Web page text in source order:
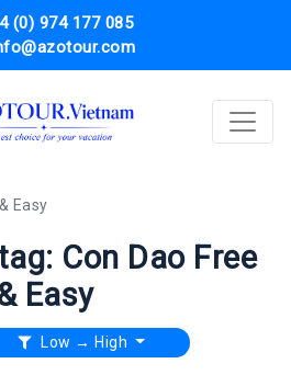
(0) 974 177 085
Easy
Con Dao Free
Easy
Low → High